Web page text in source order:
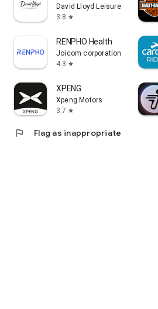
David Lloyd Leisure
3.8 star
RENPHO Health
Joicom corporation
4.3 star
XPENG
Xpeng Motors
3.7 star
flag Flag as inappropriate